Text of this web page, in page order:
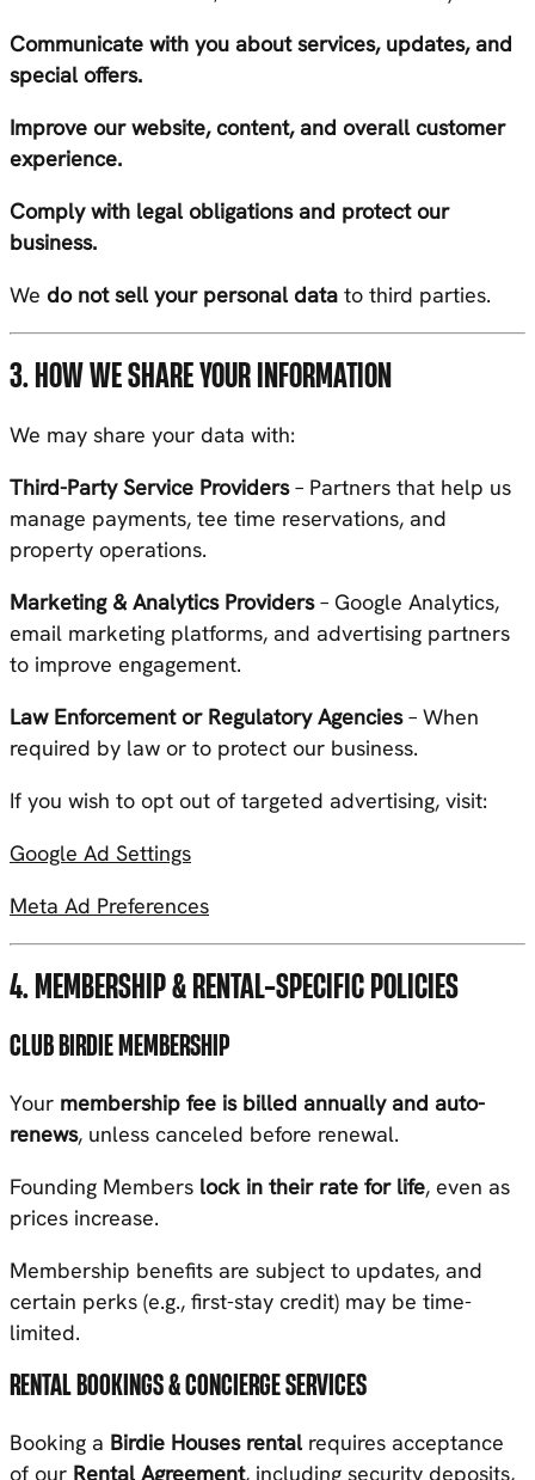
Communicate with you about services, updates, and
special offers.
Improve our website, content, and overall customer
experience.
Comply with legal obligations and protect our
business.
We do not sell your personal data to third parties.
3. HOW WE SHARE YOUR INFORMATION
We may share your data with:
Third-Party Service Providers– Partners that help us
manage payments, tee time reservations, and
property operations.
Marketing & Analytics Providers– Google Analytics,
email marketing platforms, and advertising partners
to improve engagement.
Law Enforcement or Regulatory Agencies– When
required by law or to protect our business.
If you wish to opt out of targeted advertising, visit:
Google Ad Settings
Meta Ad Preferences
4. MEMBERSHIP & RENTAL-SPECIFIC POLICIES
CLUB BIRDIE MEMBERSHIP
Your membership fee is billed annually and auto-
renews, unless canceled before renewal.
Founding Members lock in their rate for life, even as
prices increase.
Membership benefits are subject to updates, and
certain perks (e.g., first-stay credit) may be time-
limited.
RENTAL BOOKINGS & CONCIERGE SERVICES
Booking a Birdie Houses rental requires acceptance
of our Rental Agreement, including security deposits,